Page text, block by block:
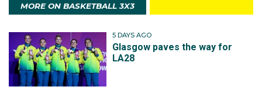
MORE ON BASKETBALL 3X3
5 DAYS AGO
Glasgow paves the way for
LA28